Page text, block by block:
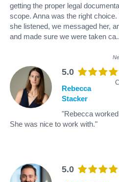
getting the proper legal
scope. Anna was the right
she listened, we messaged her,
and made sure we were taken ca
5.0
Rebecca
Stacker
"Rebecca
She was nice to work with."
5.0